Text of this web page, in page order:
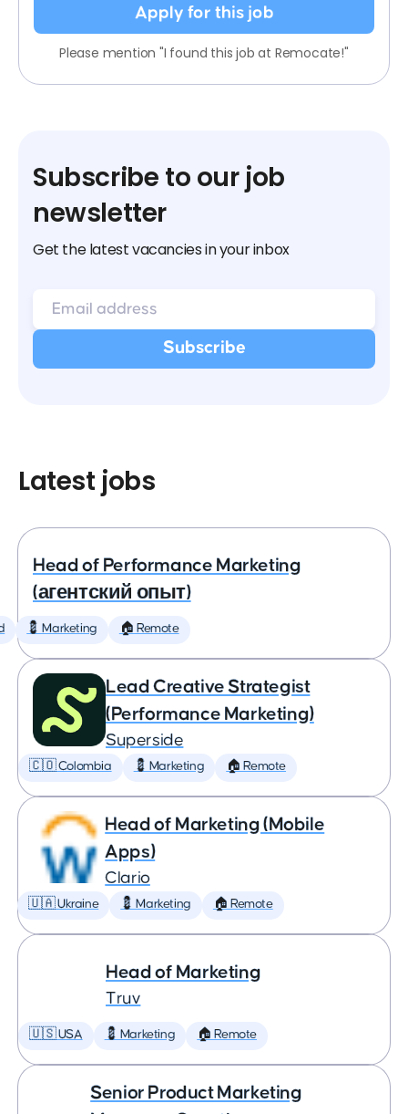
Apply for this job
Please mention "I found this job at Remocate!"
Subscribe to our job
newsletter
Get the latest vacancies in your inbox
Latest jobs
Head of Performance Marketing
(агентский опыт)
💈 Marketing 🏠 Remote
Lead Creative Strategist
(Performance Marketing)
Superside
🇨🇴 Colombia 💈 Marketing 🏠 Remote
Head of Marketing (Mobile
Apps)
Clario
🇺🇦 Ukraine 💈 Marketing 🏠 Remote
Head of Marketing
Truv
🇺🇸 USA 💈 Marketing 🏠 Remote
Senior Product Marketing